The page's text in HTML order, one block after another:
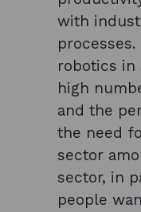
with
robotics in
high
and the
the need
sector
sector, in
people